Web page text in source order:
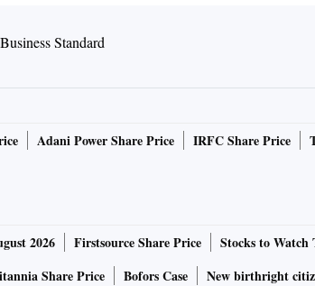
Adani Power Share Price IRFC Share Price
2026 Firstsource Share Price Stocks to Watch
Share Price Bofors Case New birthright